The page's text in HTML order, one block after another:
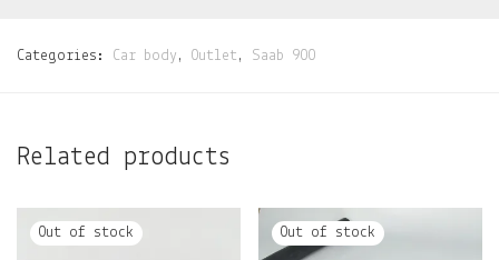
Categories: Car body , Outlet , Saab 900
Related products